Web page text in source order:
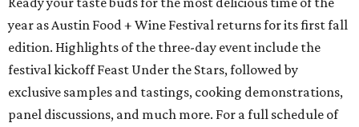
year as Austin Food + Wine Festival returns for its first fall
edition. Highlights of the three-day event include the
festival kickoff Feast Under the Stars, followed by
exclusive samples and tastings, cooking demonstrations,
panel discussions, and much more. For a full schedule of